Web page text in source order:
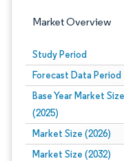
Market Overview
Study Period
Forecast Data Period
Base Year Market Size
(2025)
Market Size (2026)
Market Size (2032)